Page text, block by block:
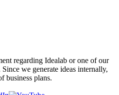
regarding Idealab or one of our
we generate ideas internally,
business plans.